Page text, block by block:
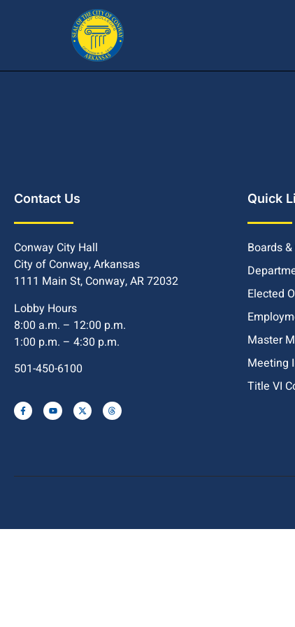
Contact Us
Conway City Hall
City of Conway, Arkansas
1111 Main St, Conway, AR 72032
Lobby Hours
8:00 a.m. – 12:00 p.m.
1:00 p.m. – 4:30 p.m.
501-450-6100
Quick
Boards
Elected
Master
Meeting
Title VI